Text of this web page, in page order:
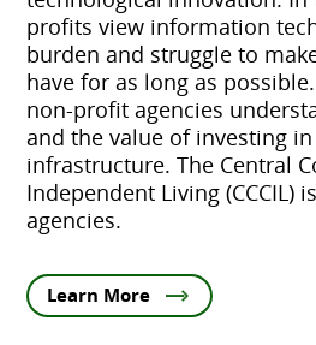
profits view information
burden and struggle to
have for as long as
non-profit agencies
and the value of investing
infrastructure. The Central
Independent Living (CCCIL)
agencies.
Learn More